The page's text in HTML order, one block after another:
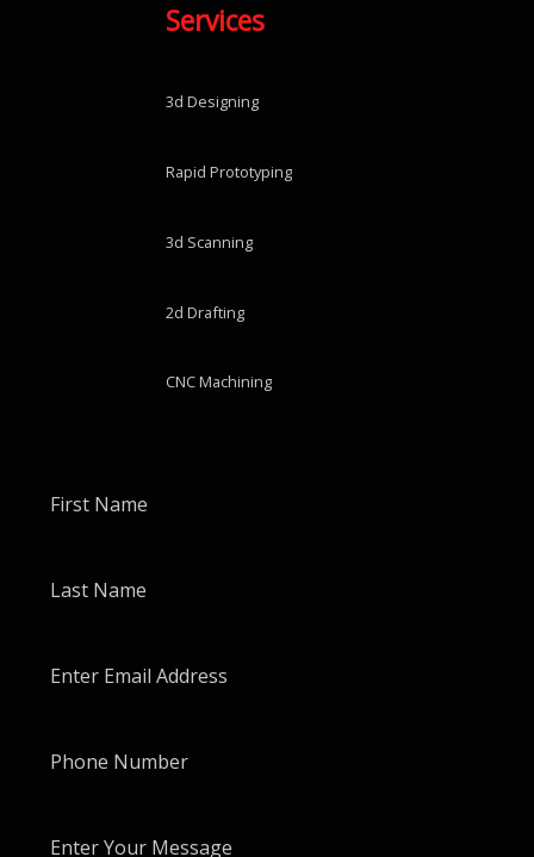
Services
3d Designing
Rapid Prototyping
3d Scanning
2d Drafting
CNC Machining